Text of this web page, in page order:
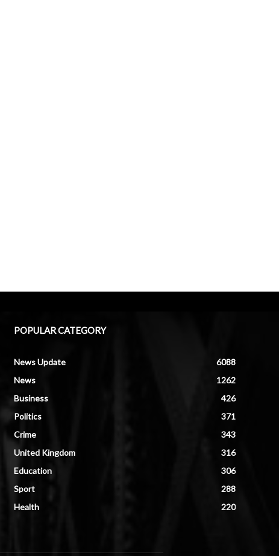
POPULAR CATEGORY
News Update
6088
News
1262
Business
426
Politics
371
Crime
343
United Kingdom
316
Education
306
Sport
288
Health
220